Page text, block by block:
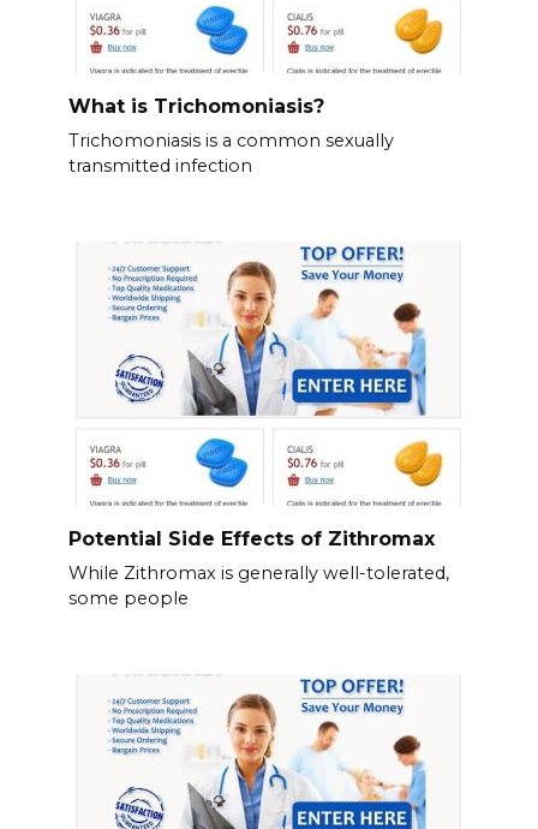
What is Trichomoniasis?
Trichomoniasis is a common sexually
transmitted infection
Potential Side Effects of Zithromax
While Zithromax is generally well-tolerated,
some people